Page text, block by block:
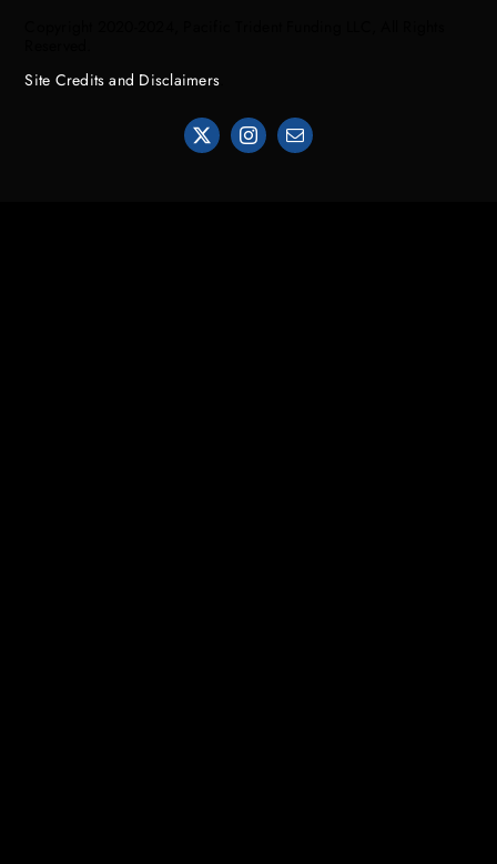
Site Credits and Disclaimers